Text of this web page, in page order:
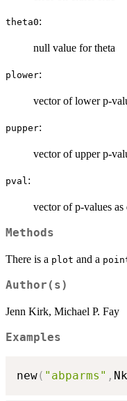
theta0:
null value for theta
plower:
vector of lower p-
pupper:
vector of upper p-
pval:
vector of p-values
Methods
There is a plot and a
Author(s)
Jenn Kirk, Michael P. Fay
Examples
new( "abparms" , Nk